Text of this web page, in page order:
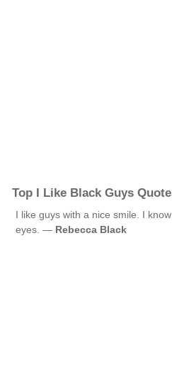
Top I Like Black Guys
I like guys with a nice smile. I
eyes. — Rebecca Black